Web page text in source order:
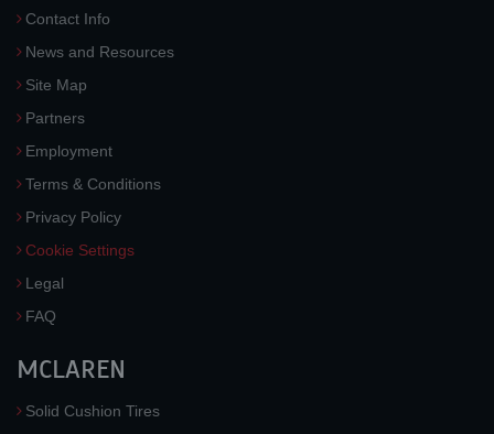
Contact Info
News and Resources
Site Map
Partners
Employment
Terms & Conditions
Privacy Policy
Cookie Settings
Legal
FAQ
MCLAREN
Solid Cushion Tires